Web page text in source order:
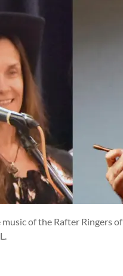
of the Rafter Ringers